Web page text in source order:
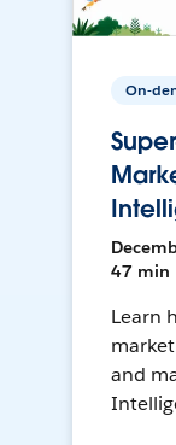
On-
47 min
Learn
and